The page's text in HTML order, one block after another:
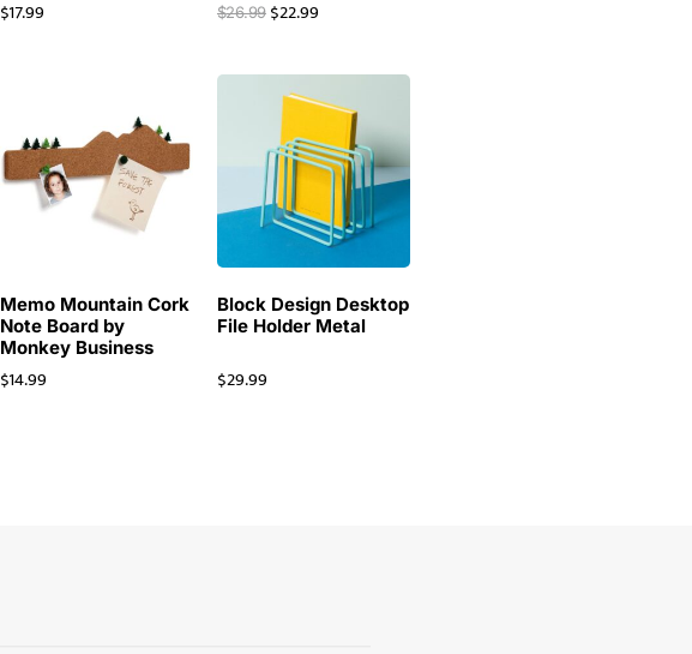
$17.99 $26.99 $22.99
Memo Mountain Cork
Note Board by
Monkey Business
$14.99
Block Design Desktop
File Holder Metal
$29.99